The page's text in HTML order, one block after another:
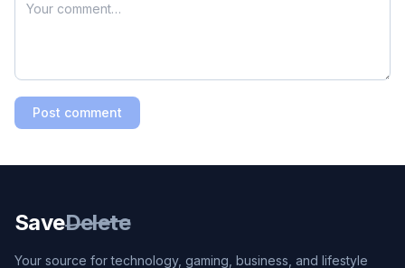
Post comment
SaveDelete
Your source for technology, gaming, business, and lifestyle